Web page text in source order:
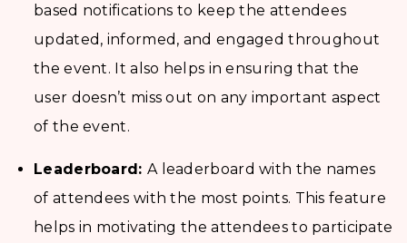
based notifications to keep the attendees
updated, informed, and engaged throughout
the event. It also helps in ensuring that the
user doesn’t miss out on any important aspect
of the event.
Leaderboard: A leaderboard with the names
of attendees with the most points. This feature
helps in motivating the attendees to participate